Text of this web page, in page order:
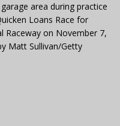
area during practice
Loans Race for
Raceway on November 7,
Matt Sullivan/Getty